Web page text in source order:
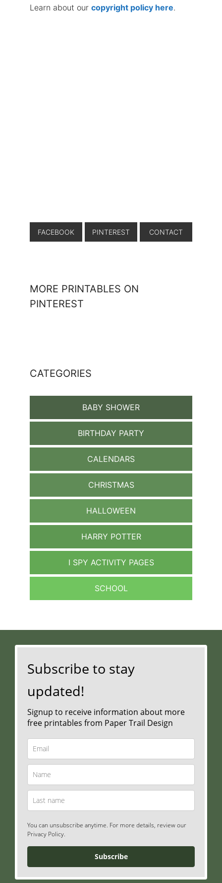
Learn about our copyright policy here.
FACEBOOK PINTEREST CONTACT
MORE PRINTABLES ON
PINTEREST
CATEGORIES
BABY SHOWER
BIRTHDAY PARTY
CALENDARS
CHRISTMAS
HALLOWEEN
HARRY POTTER
I SPY ACTIVITY PAGES
SCHOOL
Subscribe to stay
updated!
Signup to receive information about more
free printables from Paper Trail Design
You can unsubscribe anytime. For more details, review our
Privacy Policy.
Subscribe